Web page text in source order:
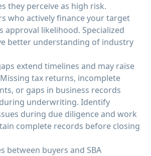
they perceive as high risk.
who actively finance your target
approval likelihood. Specialized
better understanding of industry
extend timelines and may raise
tax returns, incomplete
or gaps in business records
underwriting. Identify
during due diligence and work
complete records before closing
between buyers and SBA